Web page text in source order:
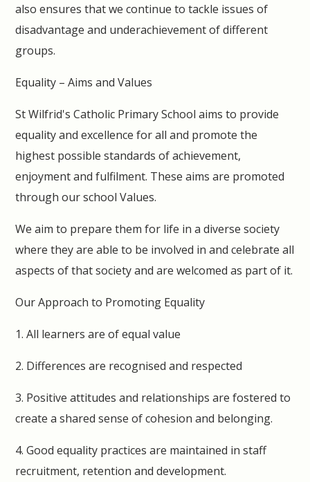
also ensures that we continue to tackle issues of
disadvantage and underachievement of different
groups.
Equality – Aims and Values
St Wilfrid's Catholic Primary School aims to provide
equality and excellence for all and promote the
highest possible standards of achievement,
enjoyment and fulfilment. These aims are promoted
through our school Values.
We aim to prepare them for life in a diverse society
where they are able to be involved in and celebrate all
aspects of that society and are welcomed as part of it.
Our Approach to Promoting Equality
1. All learners are of equal value
2. Differences are recognised and respected
3. Positive attitudes and relationships are fostered to
create a shared sense of cohesion and belonging.
4. Good equality practices are maintained in staff
recruitment, retention and development.